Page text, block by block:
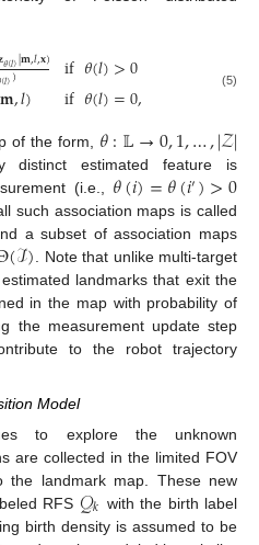
𝜃(𝑙)|𝐦,𝑙,𝐱)
(𝑙))
𝐦,𝑙) if𝜃(𝑙)>0
if𝜃(𝑙)=0, (5)
of the form, 𝜃:𝕃→0,1,…,|𝒵|
distinct estimated feature is
(i.e., 𝜃(𝑖)=𝜃(𝑖′)>0
such association maps is called
a subset of association maps
(ℐ). Note that unlike multi-target
landmarks that exit the
in the map with probability of
the measurement update step
to the robot trajectory
Model
to explore the unknown
are collected in the limited FOV
landmark map. These new
RFS 𝒬𝑘 with the birth label
birth density is assumed to be